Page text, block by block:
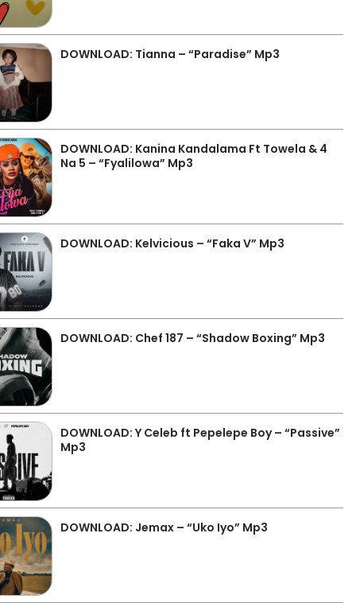
DOWNLOAD: Tianna – “Paradise” Mp3
DOWNLOAD: Kanina Kandalama Ft Towela & 4
Na 5 – “Fyalilowa” Mp3
DOWNLOAD: Kelvicious – “Faka V” Mp3
DOWNLOAD: Chef 187 – “Shadow Boxing” Mp3
DOWNLOAD: Y Celeb ft Pepelepe Boy – “Passive”
Mp3
DOWNLOAD: Jemax – “Uko Iyo” Mp3